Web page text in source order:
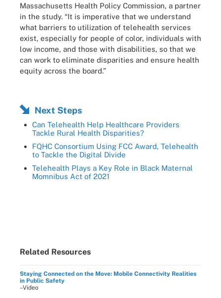
Massachusetts Health Policy Commission, a partner
in the study. “It is imperative that we understand
what barriers to utilization of telehealth services
exist, especially for people of color, individuals with
low income, and those with disabilities, so that we
can work to eliminate disparities and ensure health
equity across the board.”
Next Steps
Can Telehealth Help Healthcare Providers
Tackle Rural Health Disparities?
FQHC Consortium Using FCC Award, Telehealth
to Tackle the Digital Divide
Telehealth Plays a Key Role in Black Maternal
Momnibus Act of 2021
Related Resources
Staying Connected on the Move: Mobile Connectivity Realities
in Public Safety
–Video